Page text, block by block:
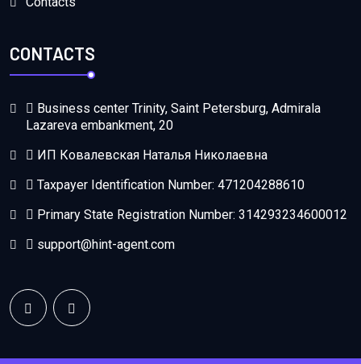
CONTACTS
Business center Trinity, Saint Petersburg, Admirala
Lazareva embankment, 20
ИП Ковалевская Наталья Николаевна
Taxpayer Identification Number: 471204288610
Primary State Registration Number: 314293234600012
support@hint-agent.com